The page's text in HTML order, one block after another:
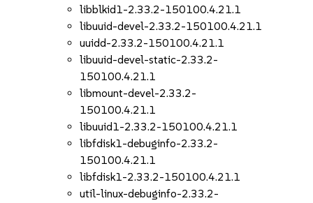
libblkid1-2.33.2-150100.4.21.1
libuuid-devel-2.33.2-150100.4.21.1
uuidd-2.33.2-150100.4.21.1
libuuid-devel-static-2.33.2-
150100.4.21.1
libmount-devel-2.33.2-
150100.4.21.1
libuuid1-2.33.2-150100.4.21.1
libfdisk1-debuginfo-2.33.2-
150100.4.21.1
libfdisk1-2.33.2-150100.4.21.1
util-linux-debuginfo-2.33.2-